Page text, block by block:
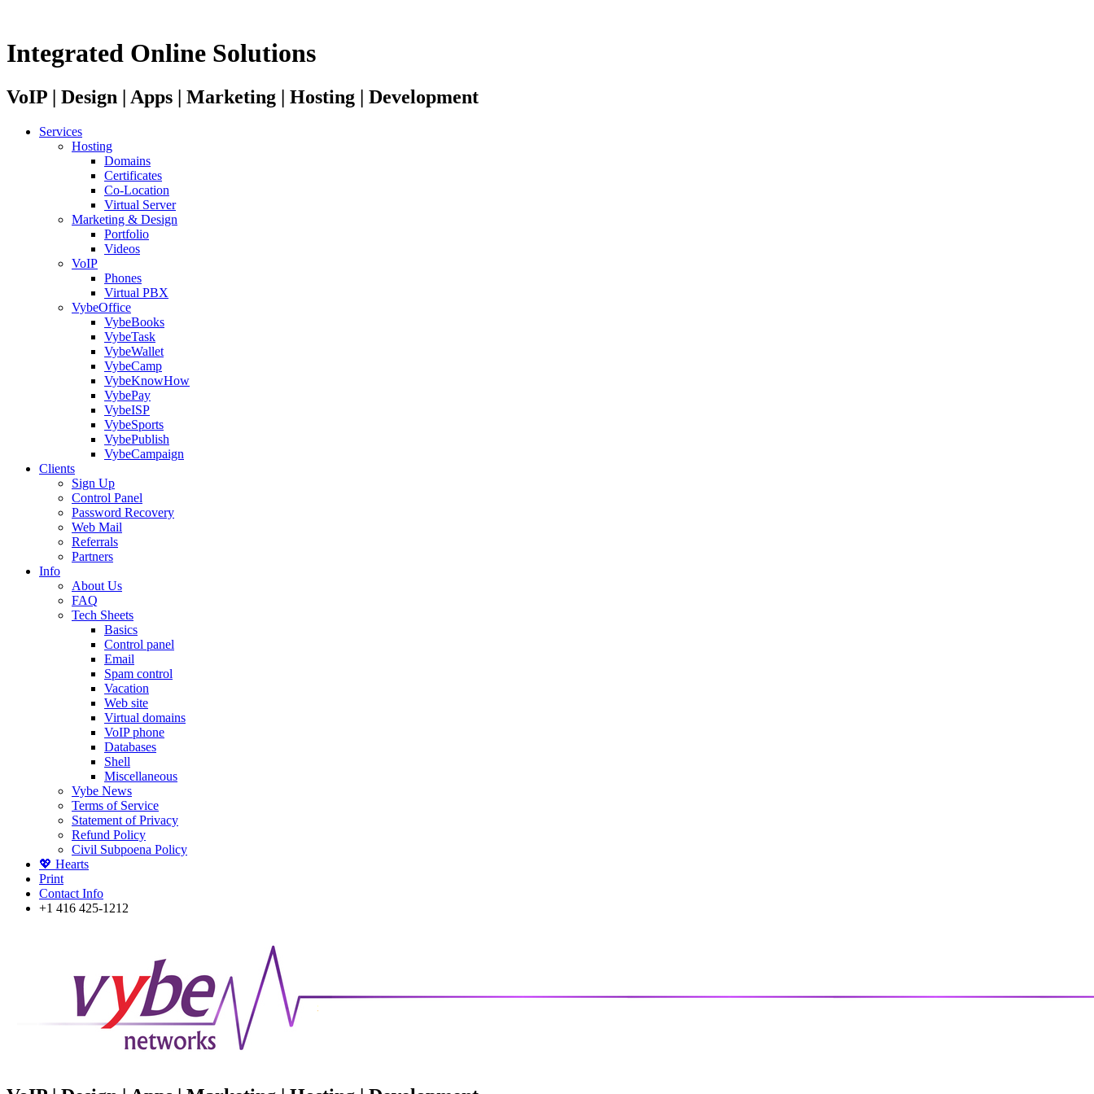
Integrated Online Solutions
VoIP | Design | Apps | Marketing | Hosting | Development
Services
Hosting
Domains
Certificates
Co-Location
Virtual Server
Marketing & Design
Portfolio
Videos
VoIP
Phones
Virtual PBX
VybeOffice
VybeBooks
VybeTask
VybeWallet
VybeCamp
VybeKnowHow
VybePay
VybeISP
VybeSports
VybePublish
VybeCampaign
Clients
Sign Up
Control Panel
Password Recovery
Web Mail
Referrals
Partners
Info
About Us
FAQ
Tech Sheets
Basics
Control panel
Email
Spam control
Vacation
Web site
Virtual domains
VoIP phone
Databases
Shell
Miscellaneous
Vybe News
Terms of Service
Statement of Privacy
Refund Policy
Civil Subpoena Policy
💖 Hearts
Print
Contact Info
+1 416 425-1212